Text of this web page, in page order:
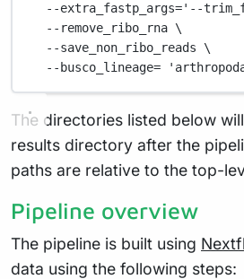
--extra_fastp_args='--
--remove_ribo_rna \
--save_non_ribo_reads
\
--busco_lineage=
The directories listed below
results directory after the
paths are relative to the top-
Pipeline overview
The pipeline is built using
data using the following steps: